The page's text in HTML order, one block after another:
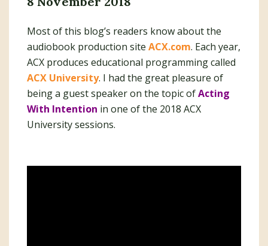
Most of this blog’s readers know about the
audiobook production site ACX.com. Each year,
ACX produces educational programming called
ACX University. I had the great pleasure of
being a guest speaker on the topic ofActing
With Intention in one of the 2018 ACX
University sessions.